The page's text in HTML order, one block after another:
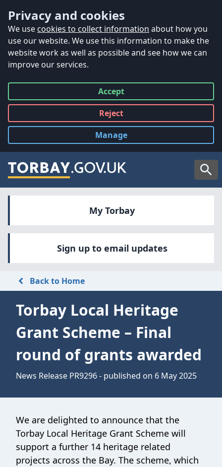
Privacy and cookies
We use cookies to collect information about how you
use our website. We use this information to make the
website work as well as possible and see how we can
improve our services.
Accept
all
Reject
all
Manage
cookies
My Torbay
Sign up to email updates
Back to Home
Torbay Local Heritage
Grant Scheme – Final
round of grants awarded
News Release PR9296 - published on 6 May 2025
We are delighted to announce that the
Torbay Local Heritage Grant Scheme will
support a further 14 heritage related
projects across the Bay. The scheme, which